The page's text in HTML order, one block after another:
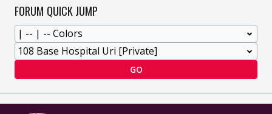
FORUM QUICK JUMP
GO